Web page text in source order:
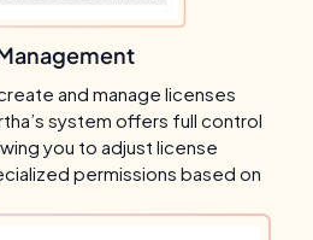
and manage licenses
system offers full control
you to adjust license
permissions based on